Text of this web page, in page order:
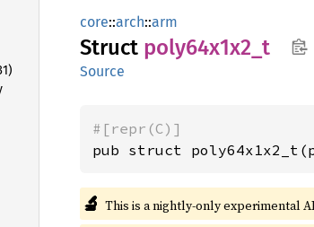
core::arch::arm
Struct poly64x1x2_ t
Source
#[repr(C)]
pub struct
🔬 This is a nightly-only experimental